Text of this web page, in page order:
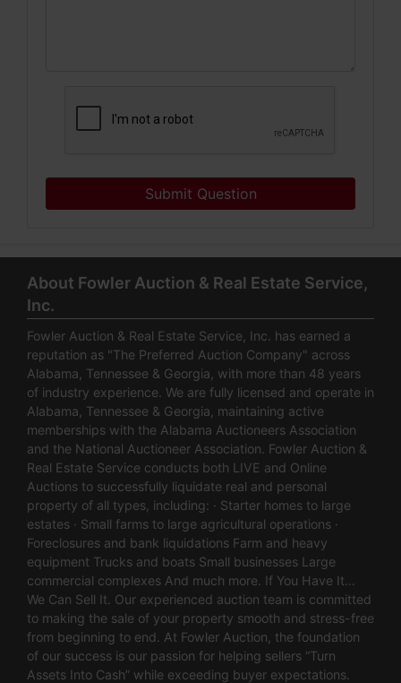
Submit Question
About Fowler Auction & Real Estate Service,
Inc.
Fowler Auction & Real Estate Service, Inc. has earned a
reputation as "The Preferred Auction Company" across
Alabama, Tennessee & Georgia, with more than 48 years
of industry experience. We are fully licensed and operate in
Alabama, Tennessee & Georgia, maintaining active
memberships with the Alabama Auctioneers Association
and the National Auctioneer Association. Fowler Auction &
Real Estate Service conducts both LIVE and Online
Auctions to successfully liquidate real and personal
property of all types, including: · Starter homes to large
estates · Small farms to large agricultural operations ·
Foreclosures and bank liquidations Farm and heavy
equipment Trucks and boats Small businesses Large
commercial complexes And much more. If You Have It…
We Can Sell It. Our experienced auction team is committed
to making the sale of your property smooth and stress-free
from beginning to end. At Fowler Auction, the foundation
of our success is our passion for helping sellers “Turn
Assets Into Cash” while exceeding buyer expectations.